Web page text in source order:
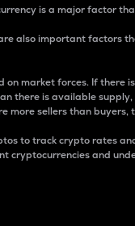
is a major factor
also important factors
on market forces. If there
there is available supply,
more sellers than buyers,
to track crypto rates
cryptocurrencies and